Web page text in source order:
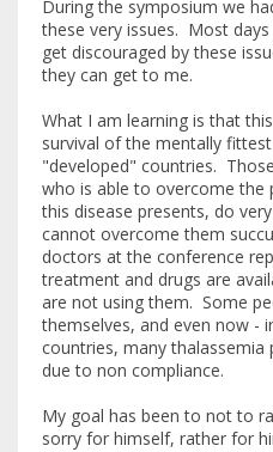
During the symposium we
these very issues. Most
get discouraged by these
they can get to me.
What I am learning is that
survival of the mentally
"developed" countries.
who is able to overcome the
this disease presents, do
cannot overcome them
doctors at the conference
treatment and drugs are
are not using them. Some
themselves, and even now -
countries, many thalassemia
due to non compliance.
My goal has been to not to
sorry for himself, rather for